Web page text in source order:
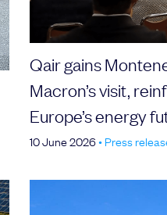
Qair gains
Macron’s visit,
Europe’s energy
10 June 2026• Press